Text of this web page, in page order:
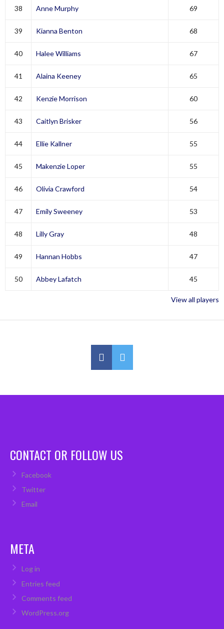
38 Anne Murphy 69
39 Kianna Benton 68
40 Halee Williams 67
41 Alaina Keeney 65
42 Kenzie Morrison 60
43 Caitlyn Brisker 56
44 Ellie Kallner 55
45 Makenzie Loper 55
46 Olivia Crawford 54
47 Emily Sweeney 53
48 Lilly Gray 48
49 Hannan Hobbs 47
50 Abbey Lafatch 45
View all players
CONTACT OR FOLLOW US
Facebook
Twitter
Email
META
Log in
Entries feed
Comments feed
WordPress.org